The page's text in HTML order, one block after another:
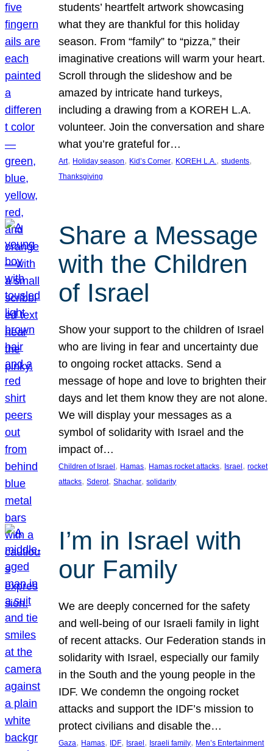
students’ heartfelt artwork showcasing
what they are thankful for this holiday
season. From “family” to “pizza,” their
imaginative creations will warm your heart.
Scroll through the slideshow and be
amazed by intricate hand turkeys,
including a drawing from a KOREH L.A.
volunteer. Join the conversation and share
what you’re grateful for…
Art, Holiday season, Kid’s Corner, KOREH L.A., students
Thanksgiving
Share a Message
with the Children
of Israel
Show your support to the children of Israel
who are living in fear and uncertainty due
to ongoing rocket attacks. Send a
message of hope and love to brighten their
days and let them know they are not alone.
We will display your messages as a
symbol of solidarity with Israel and the
impact of…
Children of Israel, Hamas, Hamas rocket attacks, Israel, rocket
attacks, Sderot, Shachar, solidarity
I’m in Israel with
our Family
We are deeply concerned for the safety
and well-being of our Israeli family in light
of recent attacks. Our Federation stands in
solidarity with Israel, especially our family
in the South and the young people in the
IDF. We condemn the ongoing rocket
attacks and support the IDF’s mission to
protect civilians and disable the…
Gaza, Hamas, IDF, Israel, Israeli family, Men’s Entertainment